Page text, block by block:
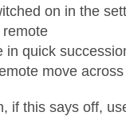
on in the
quick
move
if this says off,